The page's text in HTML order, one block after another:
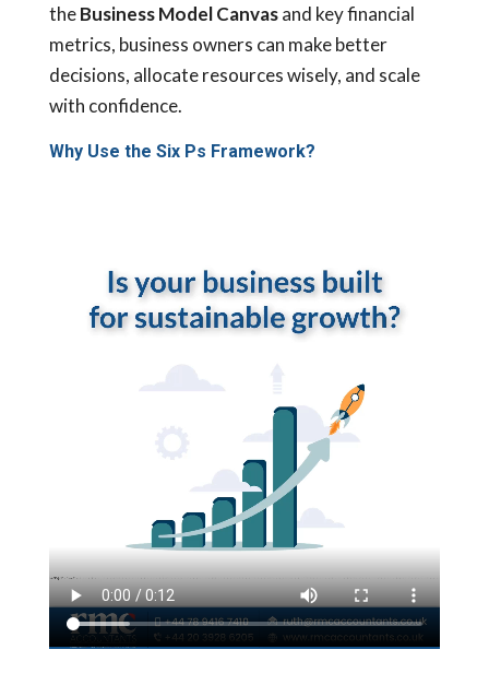
theBusiness Model Canvasand key financial
metrics, business owners can make better
decisions, allocate resources wisely, and scale
with confidence.
Why Use the Six Ps Framework?